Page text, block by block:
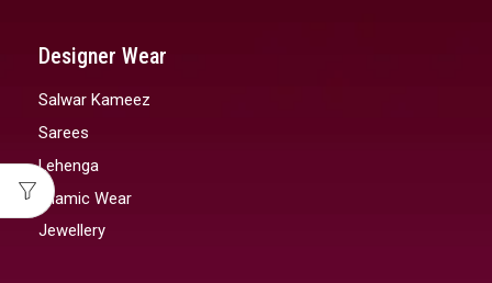
Designer Wear
Salwar Kameez
Sarees
Lehenga
Islamic Wear
Jewellery